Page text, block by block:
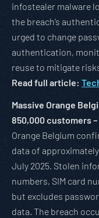
infostealer malware
the breach’s
urged to change
authentication,
reuse to mitigate
Read full article:
Massive Orange
850,000 customers
Orange Belgium
data of
July 2025. Stolen
numbers, SIM card
but excludes
data. The breach